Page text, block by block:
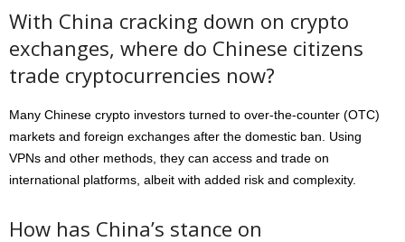
With China cracking down on crypto
exchanges, where do Chinese citizens
trade cryptocurrencies now?
Many Chinese crypto investors turned to over-the-counter (OTC)
markets and foreign exchanges after the domestic ban. Using
VPNs and other methods, they can access and trade on
international platforms, albeit with added risk and complexity.
How has China’s stance on